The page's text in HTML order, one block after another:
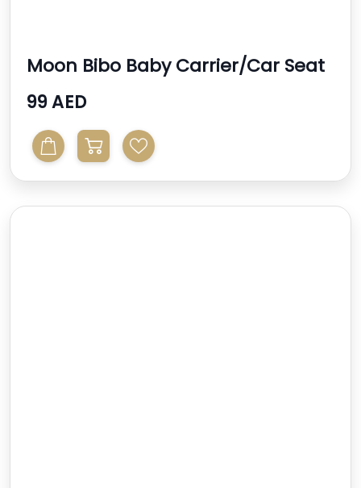
Moon Bibo Baby Carrier/Car Seat
- Black
99 AED